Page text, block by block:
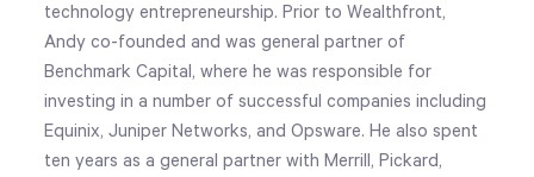
technology entrepreneurship. Prior to Wealthfront,
Andy co-founded and was general partner of
Benchmark Capital, where he was responsible for
investing in a number of successful companies including
Equinix, Juniper Networks, and Opsware. He also spent
ten years as a general partner with Merrill, Pickard,